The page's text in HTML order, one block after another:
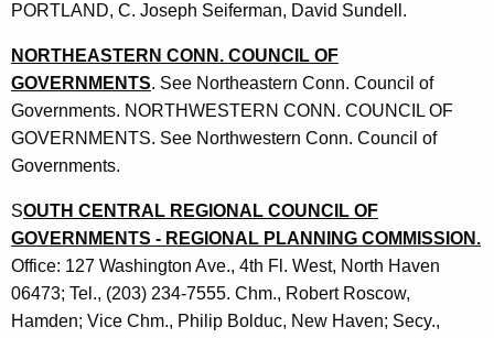
PORTLAND, C. Joseph Seiferman, David Sundell.
NORTHEASTERN CONN. COUNCIL OF
GOVERNMENTS. See Northeastern Conn. Council of
Governments. NORTHWESTERN CONN. COUNCIL OF
GOVERNMENTS. See Northwestern Conn. Council of
Governments.
SOUTH CENTRAL REGIONAL COUNCIL OF
GOVERNMENTS - REGIONAL PLANNING COMMISSION.
Office: 127 Washington Ave., 4th Fl. West, North Haven
06473; Tel., (203) 234-7555. Chm., Robert Roscow,
Hamden; Vice Chm., Philip Bolduc, New Haven; Secy.,